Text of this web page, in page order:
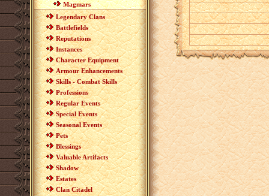
Magmars
Legendary Clans
Battlefields
Reputations
Instances
Character Equipment
Armour Enhancements
Skills - Combat Skills
Professions
Regular Events
Special Events
Seasonal Events
Pets
Blessings
Valuable Artifacts
Shadow
Estates
Clan Citadel